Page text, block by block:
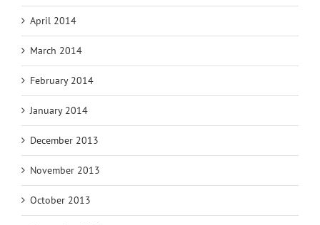
April 2014
March 2014
February 2014
January 2014
December 2013
November 2013
October 2013